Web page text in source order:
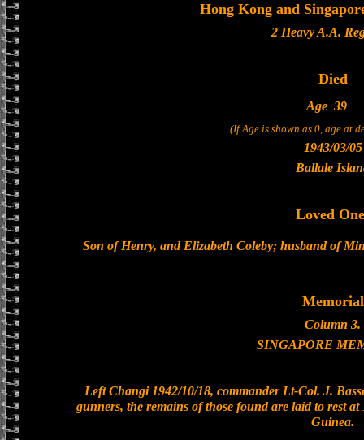
Hong Kong and
2 Heavy A.A.
Died
Age 39
(If Age is shown as 0, age at
1943/03/05
Ballale
Loved
Son of Henry, and Elizabeth Coleby; husband of
Memorial
Column 3.
SINGAPORE
Left Changi 1942/10/18, commander Lt-Col. J.
gunners, the remains of those found are laid to rest
Guinea.